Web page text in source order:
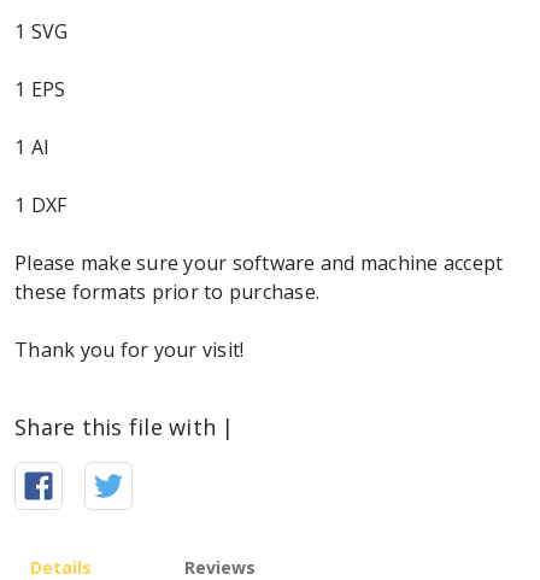
1 SVG
1 EPS
1 AI
1 DXF
Please make sure your software and machine accept
these formats prior to purchase.
Thank you for your visit!
Share this file with |
Details Reviews